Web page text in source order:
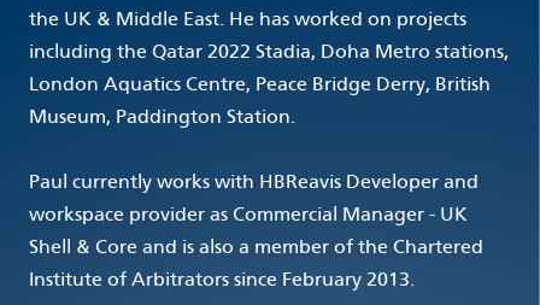
the UK & Middle East. He has worked on projects
including the Qatar 2022 Stadia, Doha Metro stations,
London Aquatics Centre, Peace Bridge Derry, British
Museum, Paddington Station.
Paul currently works with HBReavis Developer and
workspace provider as Commercial Manager - UK
Shell & Core and is also a member of the Chartered
Institute of Arbitrators since February 2013.